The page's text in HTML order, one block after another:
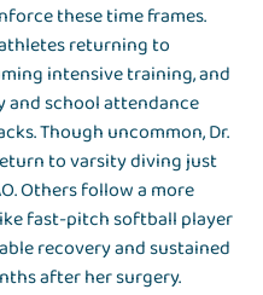
these time frames.
returning to
intensive training, and
and school attendance
Though uncommon, Dr.
to varsity diving just
Others follow a more
fast-pitch softball player
recovery and sustained
after her surgery.